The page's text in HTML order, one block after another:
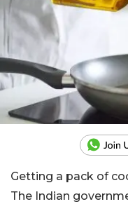
Getting a pack of
The Indian